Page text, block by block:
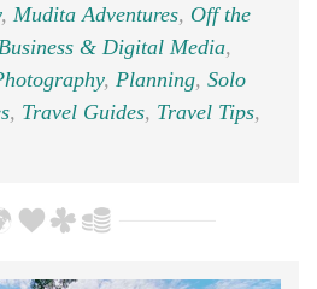
, Mudita Adventures, Off the
& Digital Media,
, Planning, Solo
, Travel Guides, Travel Tips,